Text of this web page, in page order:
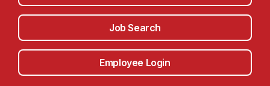
Job Search
Employee Login